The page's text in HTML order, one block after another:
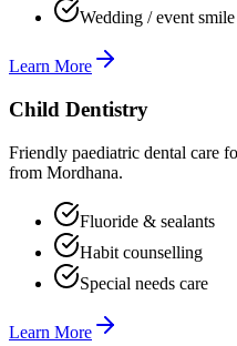
Wedding / event
Learn More
Child Dentistry
Friendly paediatric dental care
from Mordhana.
Fluoride & sealants
Habit counselling
Special needs care
Learn More